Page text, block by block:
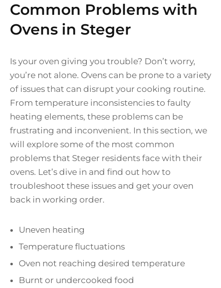
Common Problems with
Ovens in Steger
Is your oven giving you trouble? Don’t worry,
you’re not alone. Ovens can be prone to a variety
of issues that can disrupt your cooking routine.
From temperature inconsistencies to faulty
heating elements, these problems can be
frustrating and inconvenient. In this section, we
will explore some of the most common
problems that Steger residents face with their
ovens. Let’s dive in and find out how to
troubleshoot these issues and get your oven
back in working order.
Uneven heating
Temperature fluctuations
Oven not reaching desired temperature
Burnt or undercooked food